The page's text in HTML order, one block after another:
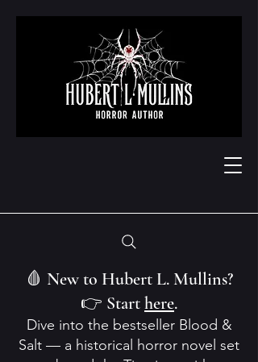
🩸 New to Hubert L. Mullins?
👉 Starthere.
Dive into the bestseller Blood &
Salt — a historical horror novel set